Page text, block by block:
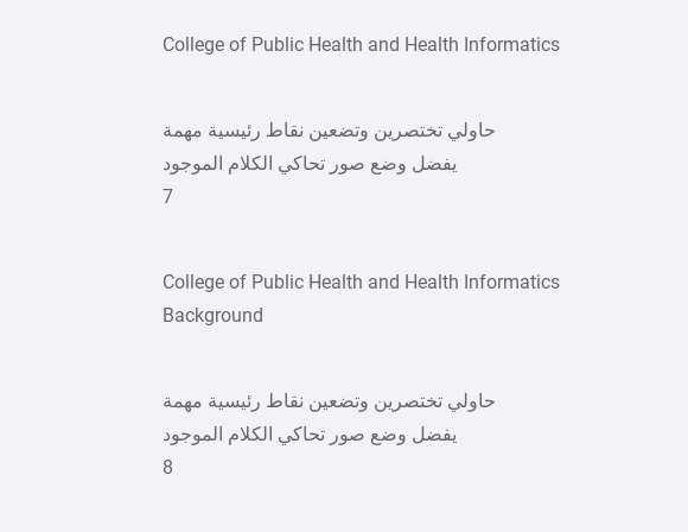
College of Public Health and Health Informatics
حاولي تختصرين وتضعين نقاط رئيسية مهمة
يفضل وضع صور تحاكي الكلام الموجود
7
College of Public Health and Health Informatics
Background
حاولي تختصرين وتضعين نقاط رئيسية مهمة
يفضل وضع صور تحاكي الكلام الموجود
8